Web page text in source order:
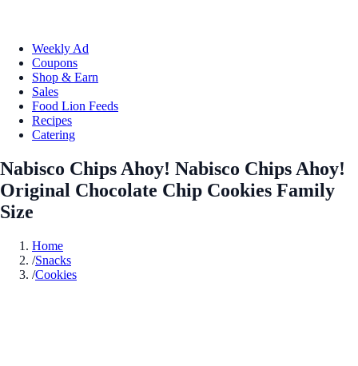
Weekly Ad
Coupons
Shop & Earn
Sales
Food Lion Feeds
Recipes
Catering
Nabisco Chips Ahoy! Nabisco Chips Ahoy!
Original Chocolate Chip Cookies Family
Size
Home
/Snacks
/Cookies